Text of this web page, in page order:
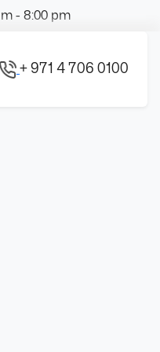
- 8:00 pm
+ 971 4 706 0100